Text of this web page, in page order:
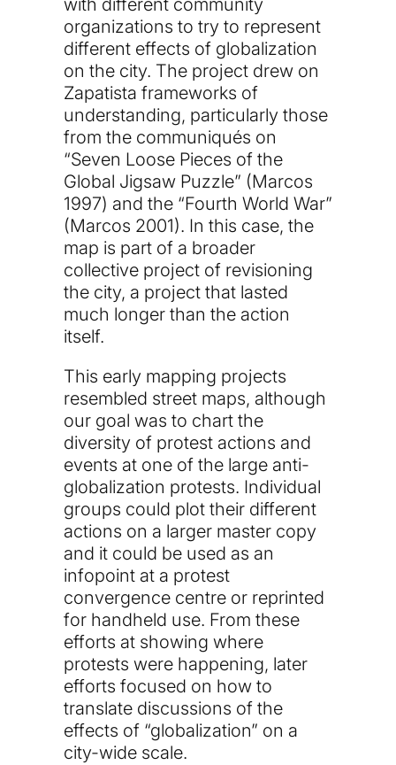
with different community
organizations to try to represent
different effects of globalization
on the city. The project drew on
Zapatista frameworks of
understanding, particularly those
from the communiqués on
“Seven Loose Pieces of the
Global Jigsaw Puzzle” (Marcos
1997) and the “Fourth World War”
(Marcos 2001). In this case, the
map is part of a broader
collective project of revisioning
the city, a project that lasted
much longer than the action
itself.
This early mapping projects
resembled street maps, although
our goal was to chart the
diversity of protest actions and
events at one of the large anti-
globalization protests. Individual
groups could plot their different
actions on a larger master copy
and it could be used as an
infopoint at a protest
convergence centre or reprinted
for handheld use. From these
efforts at showing where
protests were happening, later
efforts focused on how to
translate discussions of the
effects of “globalization” on a
city-wide scale.